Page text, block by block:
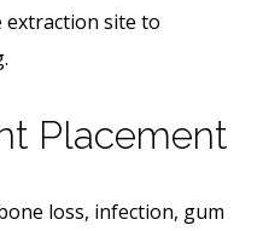
extraction site to
Placement
loss, infection, gum